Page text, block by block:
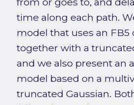
time along each path.
model that uses an
together with a
and we also present an
model based on a
truncated Gaussian.